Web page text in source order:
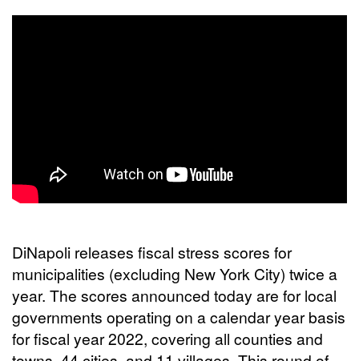
DiNapoli releases fiscal stress scores for
municipalities (excluding New York City) twice a
year. The scores announced today are for local
governments operating on a calendar year basis
for fiscal year 2022, covering all counties and